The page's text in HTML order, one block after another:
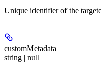
Unique identifier of the
customMetadata
string | null